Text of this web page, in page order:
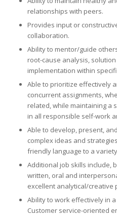
relationships with peers.
Provides input or
collaboration.
Ability to mentor/guide
root-cause analysis,
implementation within
Able to prioritize effectively
concurrent assignments,
related, while maintaining a
in all responsible self-work
Able to develop, present,
complex ideas and
friendly language to a
Additional job skills include,
written, oral and
excellent analytical/creative
Ability to work effectively in
Customer service-oriented